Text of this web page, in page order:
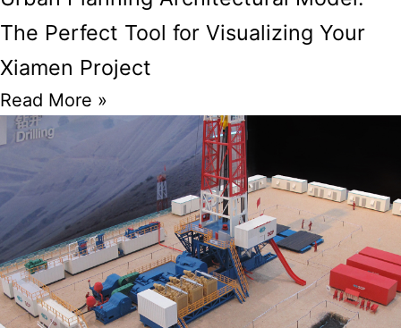
The Perfect Tool for Visualizing Your
Xiamen Project
Read More »